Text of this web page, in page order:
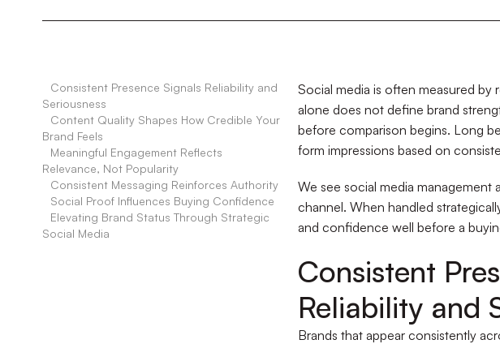
Consistent Presence Signals Reliability and
Seriousness
Content Quality Shapes How Credible Your
Brand Feels
Meaningful Engagement Reflects
Relevance, Not Popularity
Consistent Messaging Reinforces Authority
Social Proof Influences Buying Confidence
Elevating Brand Status Through Strategic
Social Media
Social media is often measured by
alone does not define brand
before comparison begins. Long
form impressions based on
We see social media management
channel. When handled
and confidence well before a
Consistent
Reliability and
Brands that appear consistently